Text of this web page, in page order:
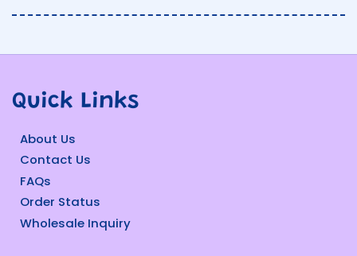
Quick Links
About Us
Contact Us
FAQs
Order Status
Wholesale Inquiry